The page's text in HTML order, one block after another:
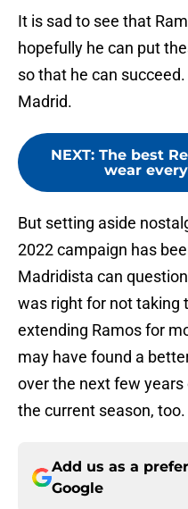
It is sad to see that
hopefully he can put
so that he can
Madrid.
NEXT: The best
wear
But setting aside
2022 campaign has
Madridista can
was right for not taking
extending Ramos for
may have found a
over the next few years
the current season, too.
Add us as a
Google